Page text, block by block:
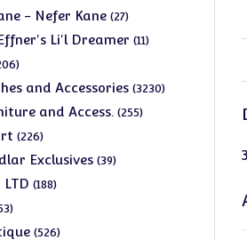
- Nefer Kane 2727
products
Li'l Dreamer 1111
206
products
and Accessories 32303230
and Access. 255255
226226
products
Exclusives 3939
188188
153
products
526526